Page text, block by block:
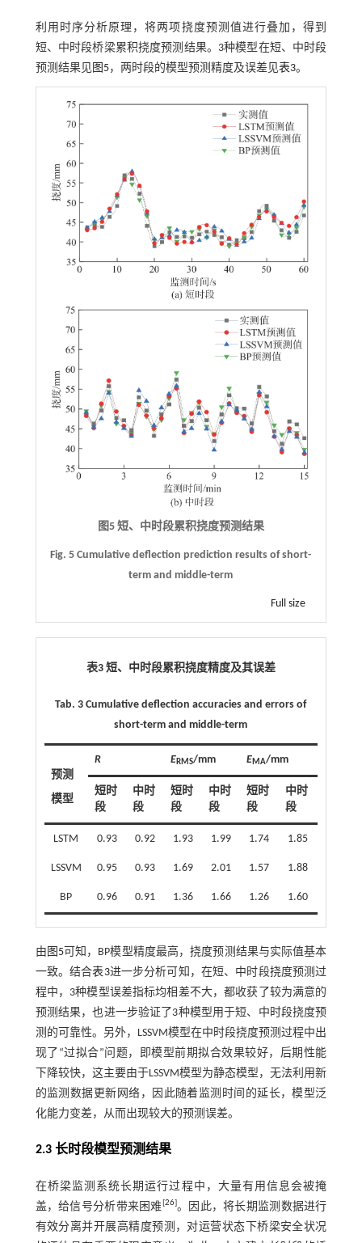
利用时序分析原理，将两项挠度预测值进行叠加，得到
短、中时段桥梁累积挠度预测结果。3种模型在短、中时段
预测结果见图5，两时段的模型预测精度及误差见表3。
图5 短、中时段累积挠度预测结果
Fig. 5 Cumulative deflection prediction results of short-
term and middle-term
Full size
表3 短、中时段累积挠度精度及其误差
Tab. 3 Cumulative deflection accuracies and errors of
short-term and middle-term
预测
模型
R E RMS/mm E MA/mm
短时
段
中时
段
短时
段
中时
段
短时
段
中时
段
LSTM 0.93 0.92 1.93 1.99 1.74 1.85
LSSVM 0.95 0.93 1.69 2.01 1.57 1.88
BP 0.96 0.91 1.36 1.66 1.26 1.60
由 图5可知，BP模型精度最高，挠度预测结果与实际值基本
一致。结合表3进一步分析可知，在短、中时段挠度预测过
程中，3种模型误差指标均相差不大，都收获了较为满意的
预测结果，也进一步验证了3种模型用于短、中时段挠度预
测的可靠性。另外，LSSVM模型在中时段挠度预测过程中出
现了“过拟合”问题，即模型前期拟合效果较好，后期性能
下降较快，这主要由于LSSVM模型为静态模型，无法利用新
的监测数据更新网络，因此随着监测时间的延长，模型泛
化能力变差，从而出现较大的预测误差。
2.3 长时段模型预测结果
在桥梁监测系统长期运行过程中，大量有用信息会被掩
盖，给信号分析带来困难[26]。因此，将长期监测数据进行
有效分离并开展高精度预测，对运营状态下桥梁安全状况